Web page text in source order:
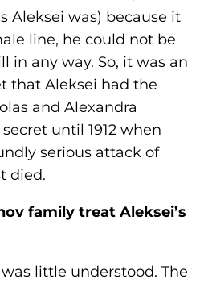
Aleksei was) because it
line, he could not be
in any way. So, it was an
that Aleksei had the
and Alexandra
until 1912 when
serious attack of
died.
family treat Aleksei’s
little understood. The